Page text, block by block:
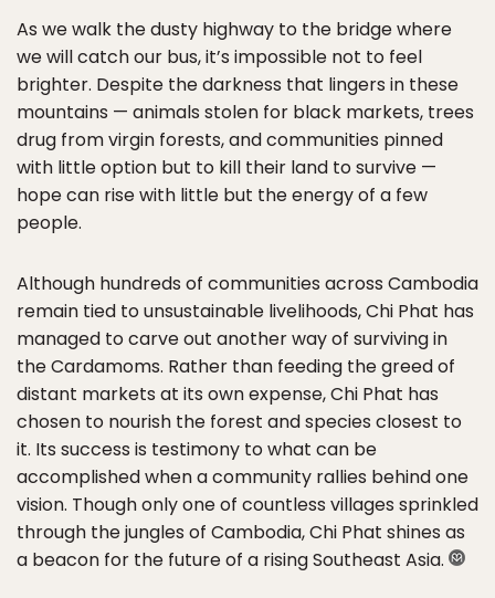
As we walk the dusty highway to the bridge where
we will catch our bus, it’s impossible not to feel
brighter. Despite the darkness that lingers in these
mountains — animals stolen for black markets, trees
drug from virgin forests, and communities pinned
with little option but to kill their land to survive —
hope can rise with little but the energy of a few
people.
Although hundreds of communities across Cambodia
remain tied to unsustainable livelihoods, Chi Phat has
managed to carve out another way of surviving in
the Cardamoms. Rather than feeding the greed of
distant markets at its own expense, Chi Phat has
chosen to nourish the forest and species closest to
it. Its success is testimony to what can be
accomplished when a community rallies behind one
vision. Though only one of countless villages sprinkled
through the jungles of Cambodia, Chi Phat shines as
a beacon for the future of a rising Southeast Asia.